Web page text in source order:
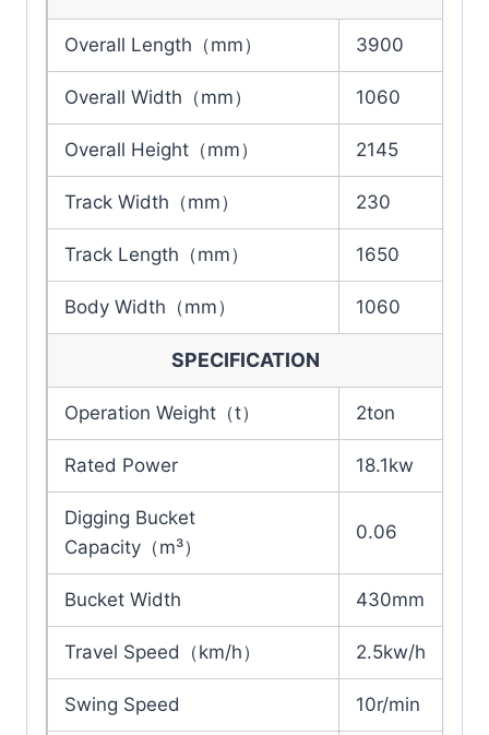
Overall Length（mm） 3900
Overall Width（mm） 1060
Overall Height（mm） 2145
Track Width（mm） 230
Track Length（mm） 1650
Body Width（mm） 1060
SPECIFICATION
Operation Weight（t） 2ton
Rated Power 18.1kw
Digging Bucket
Capacity（m³）
0.06
Bucket Width 430mm
Travel Speed（km/h） 2.5kw/h
Swing Speed 10r/min